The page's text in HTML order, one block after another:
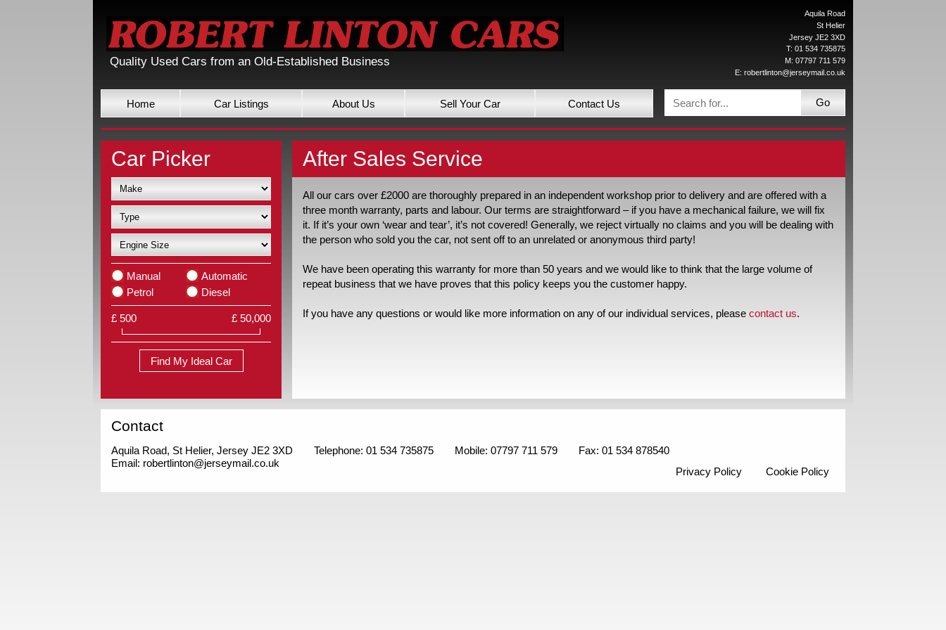
Quality Used Cars from an Old-Established Business
Aquila Road
St Helier
Jersey JE2 3XD
T: 01 534 735875
M: 07797 711 579
E: robertlinton@jerseymail.co.uk
Home Car Listings About Us Sell Your Car Contact Us Go
Car Picker
Manual
Automatic
Petrol
Diesel
£ 500 £ 50,000
Find My Ideal Car
After Sales Service
All our cars over £2000 are thoroughly prepared in an independent workshop prior to delivery and are offered with a
three month warranty, parts and labour. Our terms are straightforward – if you have a mechanical failure, we will fix
it. If it’s your own ‘wear and tear’, it’s not covered! Generally, we reject virtually no claims and you will be dealing with
the person who sold you the car, not sent off to an unrelated or anonymous third party!
We have been operating this warranty for more than 50 years and we would like to think that the large volume of
repeat business that we have proves that this policy keeps you the customer happy.
If you have any questions or would like more information on any of our individual services, pleasecontact us.
Contact
Aquila Road, St Helier, Jersey JE2 3XD Telephone: 01 534 735875 Mobile: 07797 711 579
Fax: 01 534 878540
Email: robertlinton@jerseymail.co.uk
Privacy Policy Cookie Policy